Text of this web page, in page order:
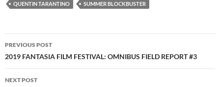
QUENTIN TARANTINO
SUMMER BLOCKBUSTER
Post
navigation
PREVIOUS POST
2019 FANTASIA FILM FESTIVAL: OMNIBUS FIELD REPORT #3
NEXT POST